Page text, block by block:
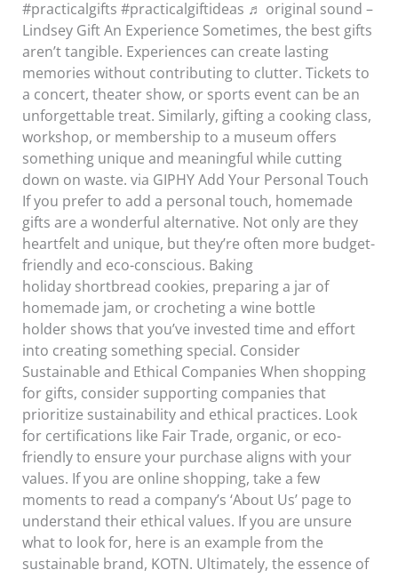
#practicalgifts #practicalgiftideas ♬ original sound –
Lindsey Gift An Experience Sometimes, the best gifts
aren’t tangible. Experiences can create lasting
memories without contributing to clutter. Tickets to
a concert, theater show, or sports event can be an
unforgettable treat. Similarly, gifting a cooking class,
workshop, or membership to a museum offers
something unique and meaningful while cutting
down on waste. via GIPHY Add Your Personal Touch
If you prefer to add a personal touch, homemade
gifts are a wonderful alternative. Not only are they
heartfelt and unique, but they’re often more budget-
friendly and eco-conscious. Baking
holiday shortbread cookies, preparing a jar of
homemade jam, or crocheting a wine bottle
holder shows that you’ve invested time and effort
into creating something special. Consider
Sustainable and Ethical Companies When shopping
for gifts, consider supporting companies that
prioritize sustainability and ethical practices. Look
for certifications like Fair Trade, organic, or eco-
friendly to ensure your purchase aligns with your
values. If you are online shopping, take a few
moments to read a company’s ‘About Us’ page to
understand their ethical values. If you are unsure
what to look for, here is an example from the
sustainable brand, KOTN. Ultimately, the essence of